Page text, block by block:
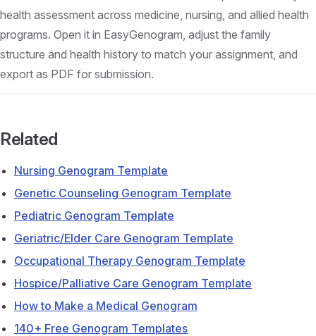
health assessment across medicine, nursing, and allied health
programs. Open it in EasyGenogram, adjust the family
structure and health history to match your assignment, and
export as PDF for submission.
Related
Nursing Genogram Template
Genetic Counseling Genogram Template
Pediatric Genogram Template
Geriatric/Elder Care Genogram Template
Occupational Therapy Genogram Template
Hospice/Palliative Care Genogram Template
How to Make a Medical Genogram
140+ Free Genogram Templates